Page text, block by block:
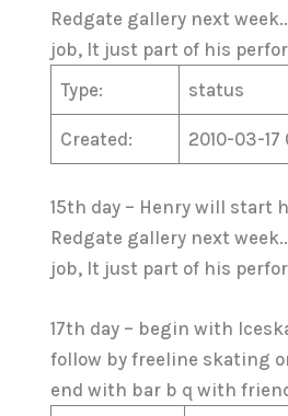
Redgate gallery next
job, It just part of his
Type:
status
Created: 2010-03-17
15th day – Henry will start
Redgate gallery next
job, It just part of his
17th day – begin with
follow by freeline skating
end with bar b q with